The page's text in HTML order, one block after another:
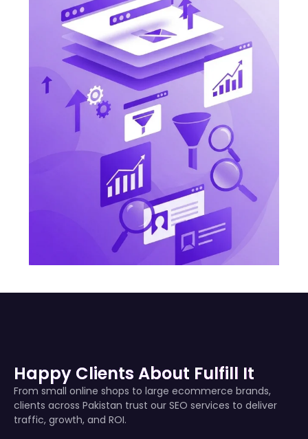
Happy Clients About Fulfill It
From small online shops to large ecommerce brands,
clients across Pakistan trust our SEO services to deliver
traffic, growth, and ROI.